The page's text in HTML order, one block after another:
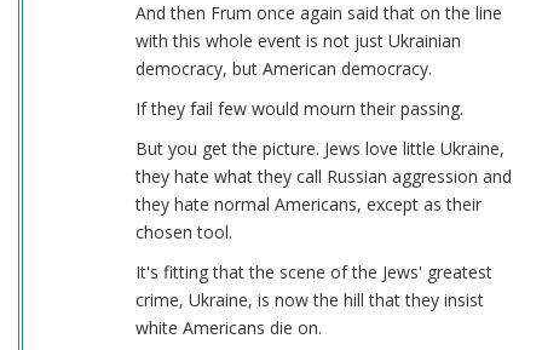
And then Frum once again said that on the line
with this whole event is not just Ukrainian
democracy, but American democracy.
If they fail few would mourn their passing.
But you get the picture. Jews love little Ukraine,
they hate what they call Russian aggression and
they hate normal Americans, except as their
chosen tool.
It's fitting that the scene of the Jews' greatest
crime, Ukraine, is now the hill that they insist
white Americans die on.